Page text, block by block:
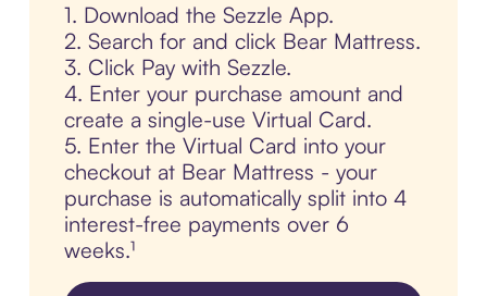
1. Download the Sezzle App.
2. Search for and click Bear Mattress.
3. Click Pay with Sezzle.
4. Enter your purchase amount and
create a single-use Virtual Card.
5. Enter the Virtual Card into your
checkout at Bear Mattress - your
purchase is automatically split into 4
interest-free payments over 6
weeks.¹